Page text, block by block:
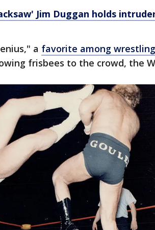
Jim Duggan holds
a favorite among
frisbees to the crowd, the